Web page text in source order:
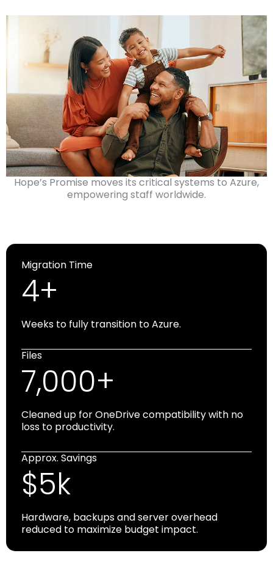
Hope’s Promise moves its critical systems to Azure,
empowering staff worldwide.
Migration Time
4+
Weeks to fully transition to Azure.
Files
7,000+
Cleaned up for OneDrive compatibility with no
loss to productivity.
Approx. Savings
$5k
Hardware, backups and server overhead
reduced to maximize budget impact.